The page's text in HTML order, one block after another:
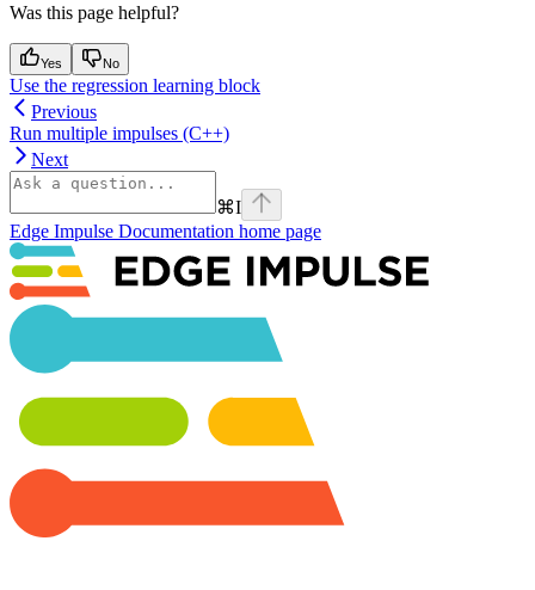
Was this page helpful?
Yes No
Use the regression learning block
Previous
Run multiple impulses (C++)
Next
⌘I
Edge Impulse Documentation home page